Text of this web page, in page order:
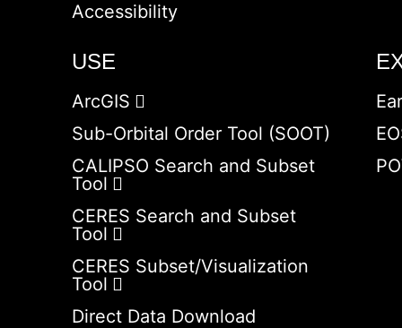
Accessibility
USE
ArcGIS
Sub-Orbital Order Tool (SOOT)
CALIPSO Search and Subset
Tool
CERES Search and Subset
Tool
CERES Subset/Visualization
Tool
Direct Data Download